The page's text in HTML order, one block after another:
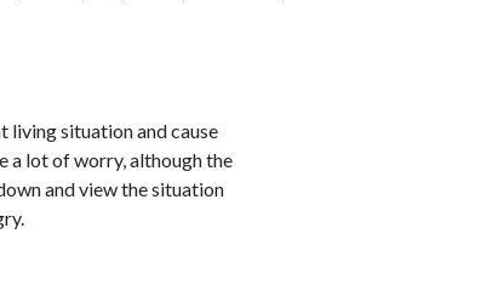
situation and cause
a lot of worry, although the
and view the situation